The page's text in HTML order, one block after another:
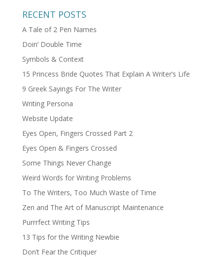
RECENT POSTS
A Tale of 2 Pen Names
Doin’ Double Time
Symbols & Context
15 Princess Bride Quotes That Explain A Writer’s Life
9 Greek Sayings For The Writer
Writing Persona
Website Update
Eyes Open, Fingers Crossed Part 2
Eyes Open & Fingers Crossed
Some Things Never Change
Weird Words for Writing Problems
To The Writers, Too Much Waste of Time
Zen and The Art of Manuscript Maintenance
Purrrfect Writing Tips
13 Tips for the Writing Newbie
Don’t Fear the Critiquer